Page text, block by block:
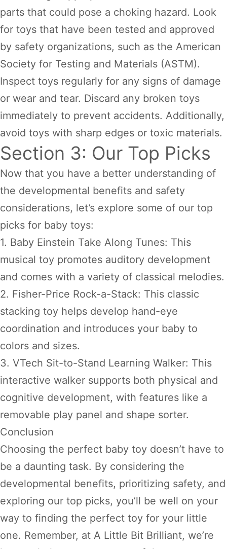
parts that could pose a choking hazard. Look
for toys that have been tested and approved
by safety organizations, such as the American
Society for Testing and Materials (ASTM).
Inspect toys regularly for any signs of damage
or wear and tear. Discard any broken toys
immediately to prevent accidents. Additionally,
avoid toys with sharp edges or toxic materials.
Section 3: Our Top Picks
Now that you have a better understanding of
the developmental benefits and safety
considerations, let’s explore some of our top
picks for baby toys:
1. Baby Einstein Take Along Tunes: This
musical toy promotes auditory development
and comes with a variety of classical melodies.
2. Fisher-Price Rock-a-Stack: This classic
stacking toy helps develop hand-eye
coordination and introduces your baby to
colors and sizes.
3. VTech Sit-to-Stand Learning Walker: This
interactive walker supports both physical and
cognitive development, with features like a
removable play panel and shape sorter.
Conclusion
Choosing the perfect baby toy doesn’t have to
be a daunting task. By considering the
developmental benefits, prioritizing safety, and
exploring our top picks, you’ll be well on your
way to finding the perfect toy for your little
one. Remember, at A Little Bit Brilliant, we’re